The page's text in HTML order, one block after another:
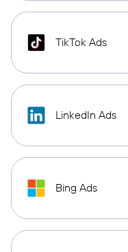
TikTok Ads
LinkedIn Ads
Bing Ads